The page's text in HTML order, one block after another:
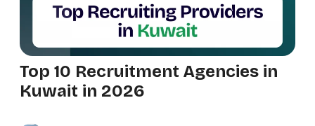
Top 10 Recruitment Agencies in
Kuwait in 2026